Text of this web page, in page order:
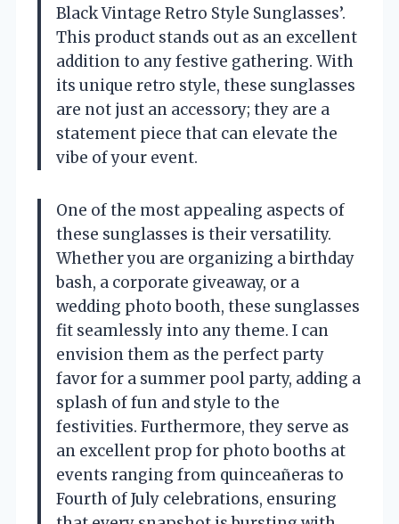
Black Vintage Retro Style Sunglasses’.
This product stands out as an excellent
addition to any festive gathering. With
its unique retro style, these sunglasses
are not just an accessory; they are a
statement piece that can elevate the
vibe of your event.
One of the most appealing aspects of
these sunglasses is their versatility.
Whether you are organizing a birthday
bash, a corporate giveaway, or a
wedding photo booth, these sunglasses
fit seamlessly into any theme. I can
envision them as the perfect party
favor for a summer pool party, adding a
splash of fun and style to the
festivities. Furthermore, they serve as
an excellent prop for photo booths at
events ranging from quinceañeras to
Fourth of July celebrations, ensuring